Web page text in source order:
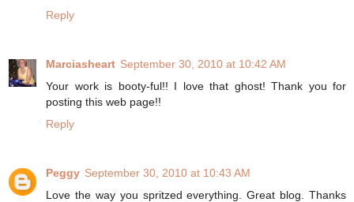
Reply
Marciasheart September 30, 2010 at 10:42 AM
Your work is booty-ful!! I love that ghost! Thank you for
posting this web page!!
Reply
Peggy September 30, 2010 at 10:43 AM
Love the way you spritzed everything. Great blog. Thanks